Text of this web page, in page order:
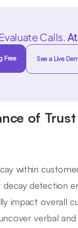
Calls.
Free See a Live
of
within
decay detection
impact overall
verbal